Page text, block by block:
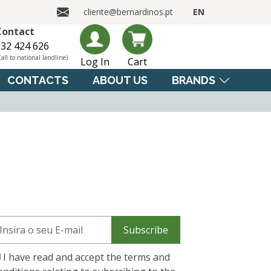
cliente@bernardinos.pt EN
424 626
to national landline) Log In Cart
CONTACTS ABOUT US BRANDS
Subscribe
I have read and accept the terms and